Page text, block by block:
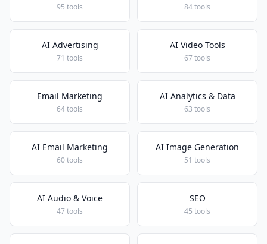
95 tools 84 tools
AI Advertising
71 tools
AI Video Tools
67 tools
Email Marketing
64 tools
AI Analytics & Data
63 tools
AI Email Marketing
60 tools
AI Image Generation
51 tools
AI Audio & Voice
47 tools
SEO
45 tools